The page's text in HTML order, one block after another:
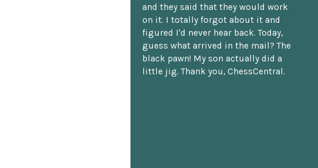
and they said that they would work
on it. I totally forgot about it and
figured I'd never hear back. Today,
guess what arrived in the mail? The
black pawn! My son actually did a
little jig. Thank you, ChessCentral.